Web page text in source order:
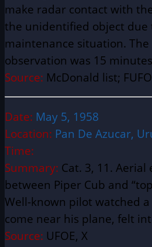
make radar contact with
the unidentified object due
maintenance situation.
observation was 15
Source: McDonald list;
Date: May 5, 1958
Location: Pan De Azucar,
Time:
Summary: Cat. 3, 11.
between Piper Cub and
Well-known pilot watched
come near his plane, felt
Source: UFOE, X